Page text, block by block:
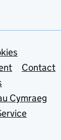
Contact
Cymraeg